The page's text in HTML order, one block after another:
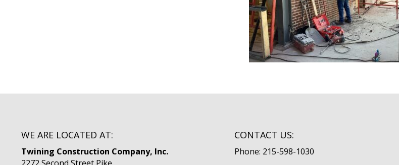
WE ARE LOCATED AT:
Twining Construction Company, Inc.
CONTACT US:
Phone: 215-598-1030